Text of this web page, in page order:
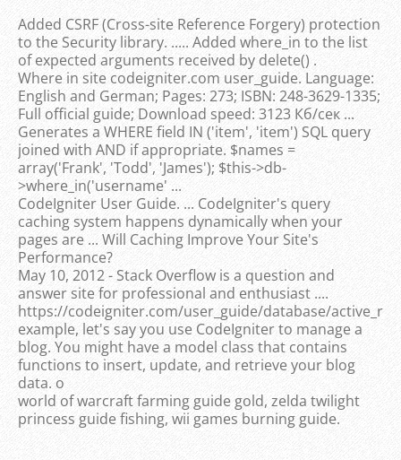
Added CSRF (Cross-site Reference Forgery) protection
to the Security library. ..... Added where_in to the list
of expected arguments received by delete() .
Where in site codeigniter.com user_guide. Language:
English and German; Pages: 273; ISBN: 248-3629-1335;
Full official guide; Download speed: 3123 Кб/сек ...
Generates a WHERE field IN ('item', 'item') SQL query
joined with AND if appropriate. $names =
array('Frank', 'Todd', 'James'); $this->db-
>where_in('username' ...
CodeIgniter User Guide. ... CodeIgniter's query
caching system happens dynamically when your
pages are ... Will Caching Improve Your Site's
Performance?
May 10, 2012 - Stack Overflow is a question and
answer site for professional and enthusiast ....
https://codeigniter.com/user_guide/database/
example, let's say you use CodeIgniter to manage a
blog. You might have a model class that contains
functions to insert, update, and retrieve your blog
data. o
world of warcraft farming guide gold, zelda twilight
princess guide fishing, wii games burning guide.